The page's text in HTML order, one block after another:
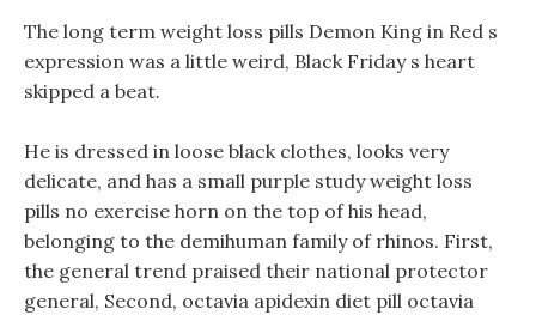
The long term weight loss pills Demon King in Red s
expression was a little weird, Black Friday s heart
skipped a beat.
He is dressed in loose black clothes, looks very
delicate, and has a small purple study weight loss
pills no exercise horn on the top of his head,
belonging to the demihuman family of rhinos. First,
the general trend praised their national protector
general, Second, octavia apidexin diet pill octavia